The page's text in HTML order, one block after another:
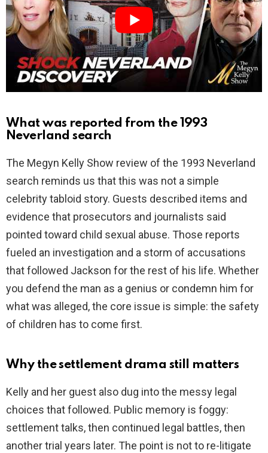
i
d
e
o
What was reported from the 1993
Neverland search
The Megyn Kelly Show review of the 1993 Neverland
search reminds us that this was not a simple
celebrity tabloid story. Guests described items and
evidence that prosecutors and journalists said
pointed toward child sexual abuse. Those reports
fueled an investigation and a storm of accusations
that followed Jackson for the rest of his life. Whether
you defend the man as a genius or condemn him for
what was alleged, the core issue is simple: the safety
of children has to come first.
Why the settlement drama still matters
Kelly and her guest also dug into the messy legal
choices that followed. Public memory is foggy:
settlement talks, then continued legal battles, then
another trial years later. The point is not to re-litigate